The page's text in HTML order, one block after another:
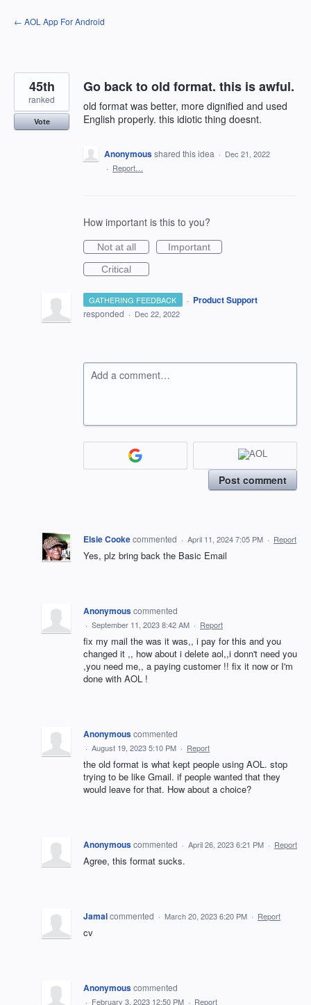
Skip
to
← AOL App For Android
Go back to old format. this is awful.
old format was better, more dignified and used
English properly. this idiotic thing doesnt.
45th
ranked
Vote
Anonymousshared this idea · Dec 21, 2022
· Report…
How important is this to you?
Not at all
Important
Critical
GATHERING FEEDBACK · Product Support
responded · Dec 22, 2022
Add a comment…
Post comment
Elsie Cookecommented · April 11, 2024 7:05 PM · Report
Yes, plz bring back the Basic Email
Anonymouscommented
· September 11, 2023 8:42 AM · Report
fix my mail the was it was,, i pay for this and you
changed it ,, how about i delete aol,,i donn't need you
,you need me,, a paying customer !! fix it now or I'm
done with AOL !
Anonymouscommented
· August 19, 2023 5:10 PM · Report
the old format is what kept people using AOL. stop
trying to be like Gmail. if people wanted that they
would leave for that. How about a choice?
Anonymouscommented · April 26, 2023 6:21 PM · Report
Agree, this format sucks.
Jamalcommented · March 20, 2023 6:20 PM · Report
cv
Anonymouscommented
· February 3, 2023 12:50 PM · Report